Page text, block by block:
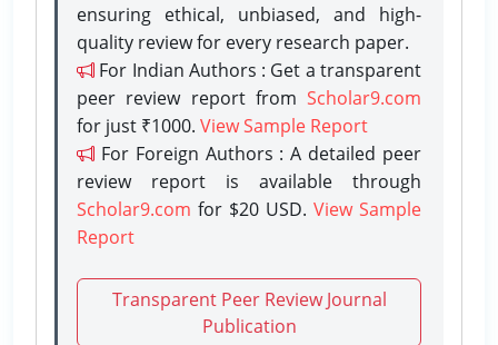
ensuring ethical, unbiased, and high-
quality review for every research paper.
For Indian Authors : Get a transparent
peer review report from Scholar9.com
for just ₹1000. View Sample Report
For Foreign Authors : A detailed peer
review report is available through
Scholar9.com for $20 USD. View Sample
Report
Transparent Peer Review Journal
Publication